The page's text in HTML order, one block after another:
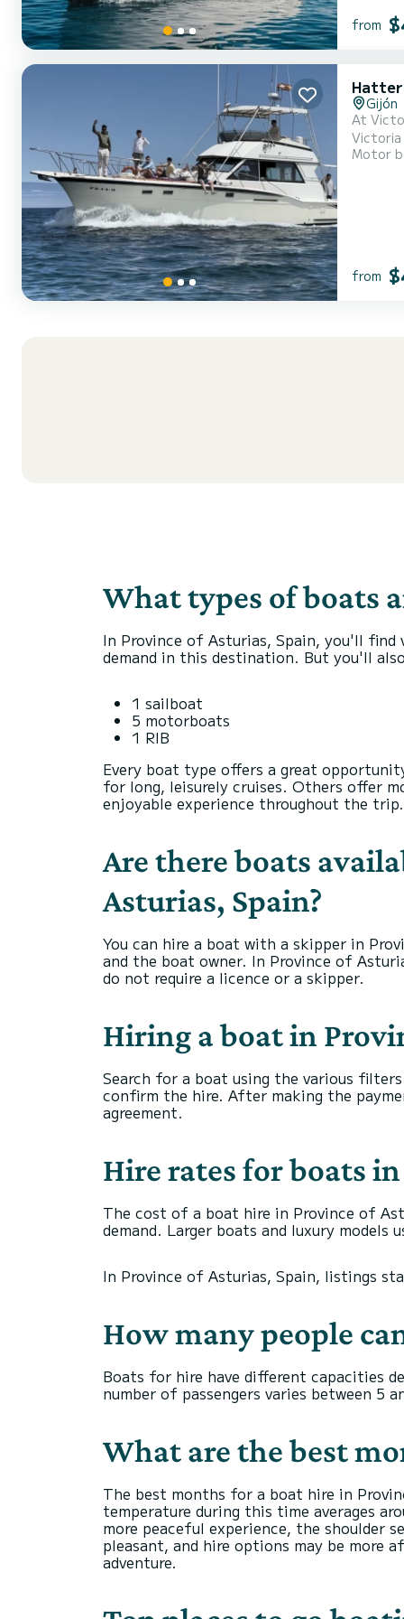
from
Gijón
At
Victoria
nautical
Motor
from
What types of boats
In Province of Asturias, Spain, you'll
demand in this destination. But you'll
1 sailboat
5 motorboats
1 RIB
Every boat type offers a great
for long, leisurely cruises. Others offer
enjoyable experience throughout the
Are there boats
Asturias, Spain?
You can hire a boat with a skipper in
and the boat owner. In Province of
do not require a licence or a skipper.
Hiring a boat in
Search for a boat using the various
confirm the hire. After making the
agreement.
Hire rates for boats
The cost of a boat hire in Province of
demand. Larger boats and luxury models
In Province of Asturias, Spain, listings
How many people
Boats for hire have different capacities
number of passengers varies between 5
What are the best
The best months for a boat hire in
temperature during this time averages
more peaceful experience, the shoulder
pleasant, and hire options may be more
adventure.